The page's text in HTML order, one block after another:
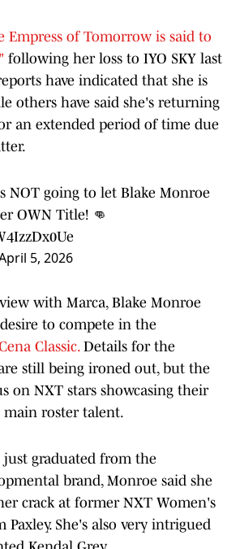
of Tomorrow is said to
following her loss to IYO SKY last
have indicated that she is
others have said she's returning
an extended period of time due
NOT going to let Blake Monroe
OWN Title! 👊
5, 2026
with Marca, Blake Monroe
to compete in the
Classic.Details for the
still being ironed out, but the
on NXT stars showcasing their
roster talent.
just graduated from the
brand, Monroe said she
crack at former NXT Women's
Paxley. She's also very intrigued